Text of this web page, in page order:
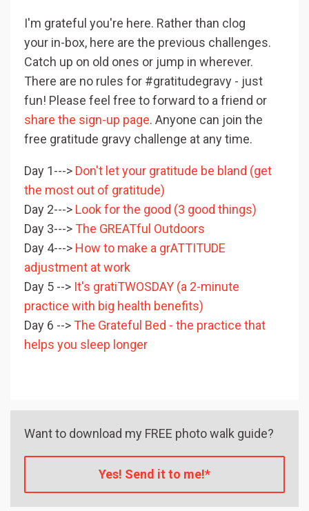
I'm grateful you're here. Rather than clog
your in-box, here are the previous challenges.
Catch up on old ones or jump in wherever.
There are no rules for #gratitudegravy - just
fun! Please feel free to forward to a friend or
share the sign-up page. Anyone can join the
free gratitude gravy challenge at any time.
Day 1---> Don't let your gratitude be bland (get
the most out of gratitude)
Day 2---> Look for the good (3 good things)
Day 3--->The GREATful Outdoors
Day 4---> How to make a grATTITUDE
adjustment at work
Day 5 --> It's gratiTWOSDAY (a 2-minute
practice with big health benefits)
Day 6 -->The Grateful Bed - the practice that
helps you sleep longer
Want to download my FREE photo walk guide?
Yes! Send it to me!*